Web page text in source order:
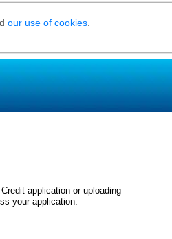
our use of cookies
application or uploading
your application.